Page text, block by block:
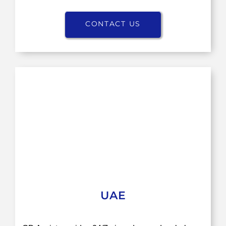
CONTACT US
UAE